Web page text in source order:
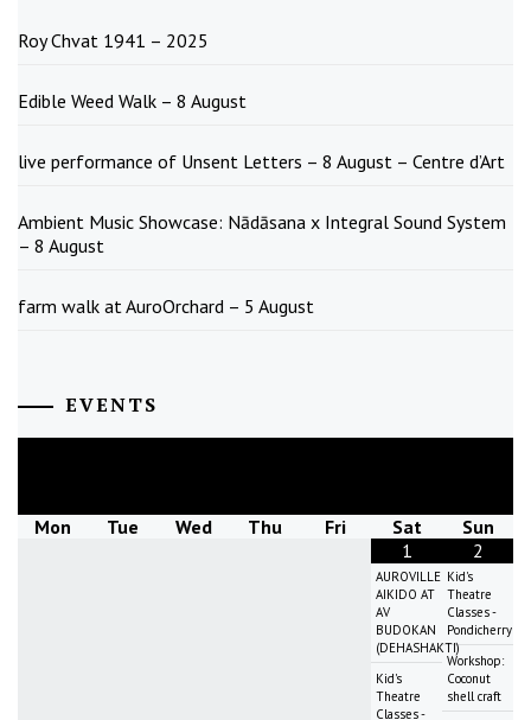
Roy Chvat 1941 – 2025
Edible Weed Walk – 8 August
live performance of Unsent Letters – 8 August – Centre d’Art
Ambient Music Showcase: Nādāsana x Integral Sound System
– 8 August
farm walk at AuroOrchard – 5 August
EVENTS
Mon Tue Wed Thu Fri Sat
Sun
1
AUROVILLE
AIKIDO AT
AV
BUDOKAN
(DEHASHAKTI)
Kid's
Theatre
Classes -
2
Kid's
Theatre
Classes -
Pondicherry
Workshop:
Coconut
shell craft